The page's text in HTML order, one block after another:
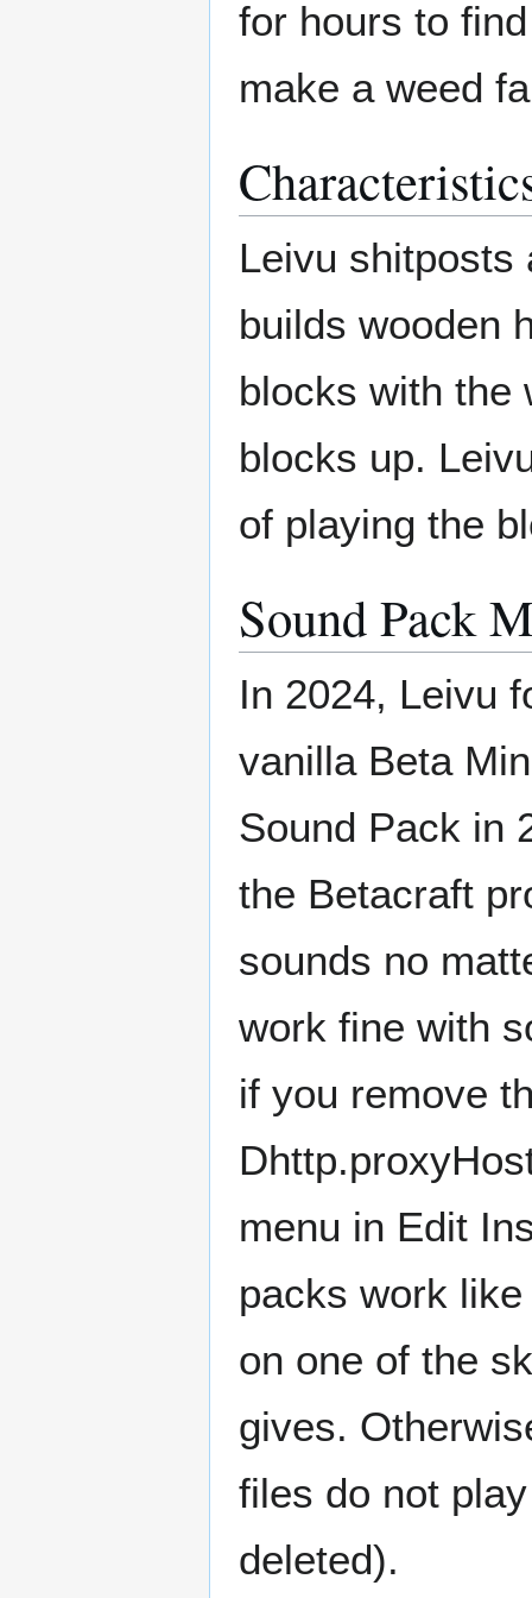
for hours to
make a weed
Leivu shitposts
builds wooden
blocks with the
blocks up.
of playing the
Sound Pack
In 2024, Leivu
vanilla Beta
Sound Pack in
the Betacraft
sounds no
work fine with
if you remove
menu in Edit
packs work
on one of the
gives.
files do not
deleted).